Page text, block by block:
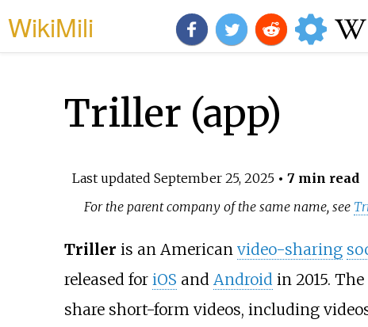
WikiMili
Triller (app)
Last updated September 25, 2025• 7 min read
For the parent company of the same name, see
Triller is an American video-sharing
released for iOS and Androidin 2015.
share short-form videos, including